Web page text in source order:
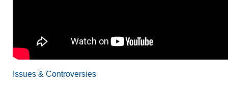
Issues & Controversies